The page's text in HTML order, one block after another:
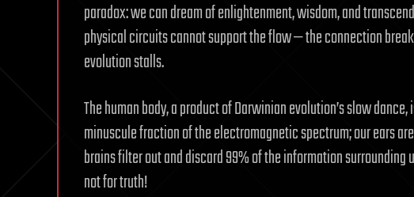
paradox: we can dream of enlightenment, wisdom, and
physical circuits cannot support the flow — the connection
evolution stalls.
The human body, a product of Darwinian evolution’s slow
minuscule fraction of the electromagnetic spectrum; our ears
brains filter out and discard 99% of the information
not for truth!